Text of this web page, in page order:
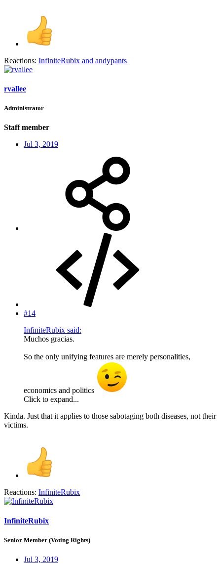
Reactions: InfiniteRubix and andypants
rvallee
Administrator
Staff member
Jul 3, 2019
#14
InfiniteRubix said:
Muchos gracias.
So the only unifying features are merely personalities,
economics and politics
Click to expand...
Kinda. Just that it applies to those sabotaging both diseases, not their
victims.
Reactions: InfiniteRubix
InfiniteRubix
Senior Member (Voting Rights)
Jul 3, 2019